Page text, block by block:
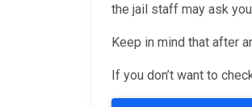
the jail staff may ask
Keep in mind that after
If you don’t want to